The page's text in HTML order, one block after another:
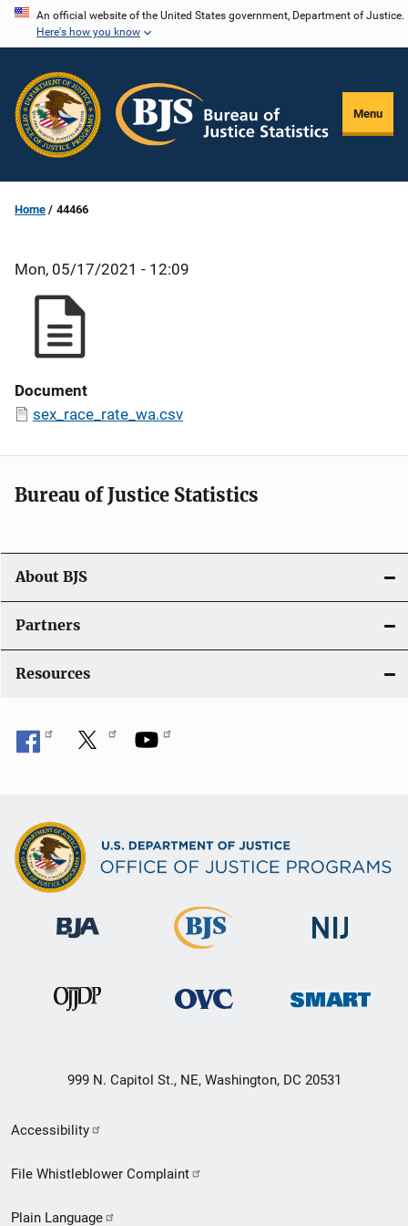
Skip
content
An official website of the United States government, Department of Justice.
Here's how you know
Menu
Home 44466
Mon, 05/17/2021 - 12:09
Document
sex_race_rate_wa.csv
Bureau of Justice Statistics
About BJS
Partners
Resources
999 N. Capitol St., NE, Washington, DC 20531
Secondary
Footer
Accessibility
File Whistleblower Complaint
Plain Language